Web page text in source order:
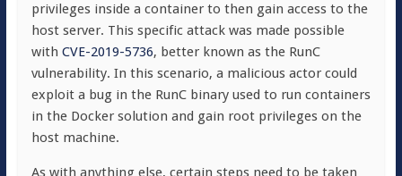
privileges inside a container to then gain access to the
host server. This specific attack was made possible
with CVE-2019-5736, better known as the RunC
vulnerability. In this scenario, a malicious actor could
exploit a bug in the RunC binary used to run containers
in the Docker solution and gain root privileges on the
host machine.
As with anything else, certain steps need to be taken